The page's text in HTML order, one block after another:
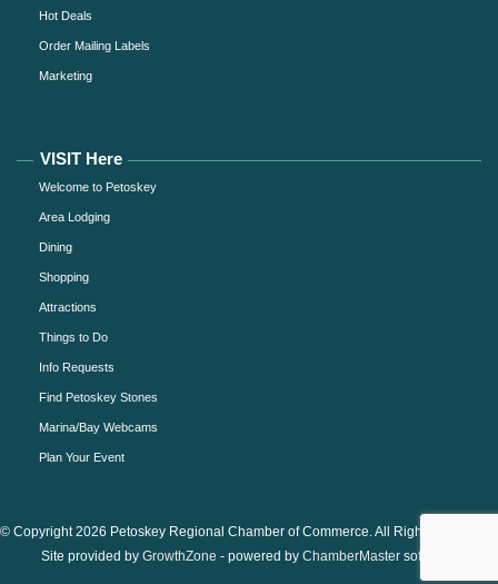
Hot Deals
Order Mailing Labels
Marketing
VISIT Here
Welcome to Petoskey
Area Lodging
Dining
Shopping
Attractions
Things to Do
Info Requests
Find Petoskey Stones
Marina/Bay Webcams
Plan Your Event
© Copyright 2026 Petoskey Regional Chamber of Commerce. All Rights Reserved.
Site provided by GrowthZone - powered by ChamberMastersoftware.